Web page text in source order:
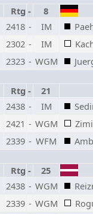
Rtg -
8
2418 - IM
2302 - IM
2323 - WGM
Rtg - 21
2438 - IM
2421 - WGM
2339 - WFM
Rtg -
25
2438 - WGM
2339 - WGM